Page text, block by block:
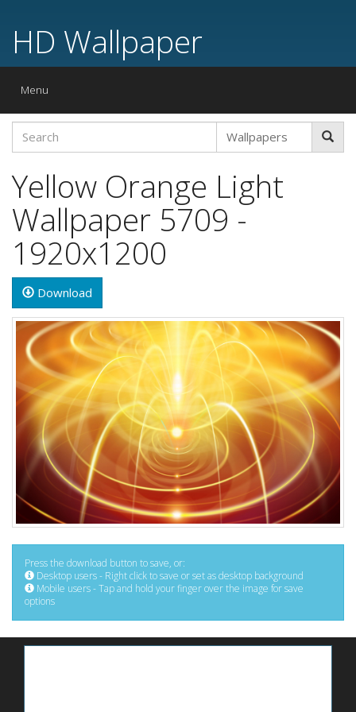
HD Wallpaper
Toggle
Menu
Yellow Orange Light
Wallpaper 5709 -
1920x1200
Download
Press the download button to save, or:
Desktop users - Right click to save or set as desktop background
Mobile users - Tap and hold your finger over the image for save
options